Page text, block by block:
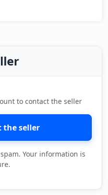
to contact the seller
the seller
Your information is